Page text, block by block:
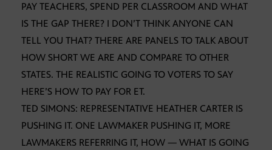
PAY TEACHERS, SPEND PER CLASSROOM AND WHAT
IS THE GAP THERE? I DON’T THINK ANYONE CAN
TELL YOU THAT? THERE ARE PANELS TO TALK ABOUT
HOW SHORT WE ARE AND COMPARE TO OTHER
STATES. THE REALISTIC GOING TO VOTERS TO SAY
HERE’S HOW TO PAY FOR ET.
TED SIMONS: REPRESENTATIVE HEATHER CARTER IS
PUSHING IT. ONE LAWMAKER PUSHING IT, MORE
LAWMAKERS REFERRING IT, HOW — WHAT IS GOING